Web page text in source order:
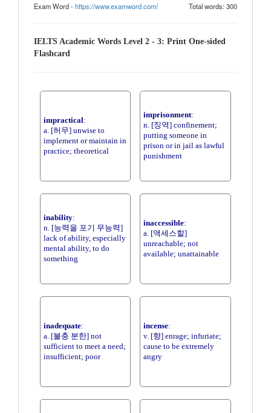
Exam Word -https://www.examword.com/ Total words: 300
IELTS Academic Words Level 2 - 3: Print One-sided
Flashcard
impractical:
a. [허무] unwise to
implement or maintain in
practice; theoretical
imprisonment:
n. [징역] confinement;
putting someone in
prison or in jail as lawful
punishment
inability:
n. [능력을 포기 무능력]
lack of ability, especially
mental ability, to do
something
inaccessible:
a. [액세스할]
unreachable; not
available; unattainable
inadequate:
a. [불충 분한] not
sufficient to meet a need;
insufficient; poor
incense:
v. [향] enrage; infuriate;
cause to be extremely
angry